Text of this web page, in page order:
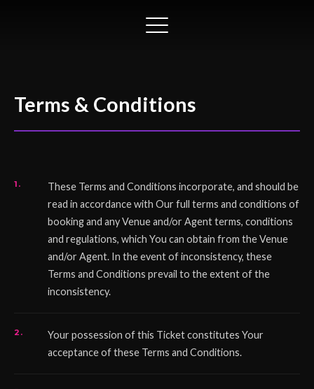
Terms & Conditions
These Terms and Conditions incorporate, and should be
read in accordance with Our full terms and conditions of
booking and any Venue and/or Agent terms, conditions
and regulations, which You can obtain from the Venue
and/or Agent. In the event of inconsistency, these
Terms and Conditions prevail to the extent of the
inconsistency.
Your possession of this Ticket constitutes Your
acceptance of these Terms and Conditions.